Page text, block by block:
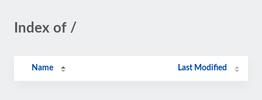
Index of /
Name Last Modified